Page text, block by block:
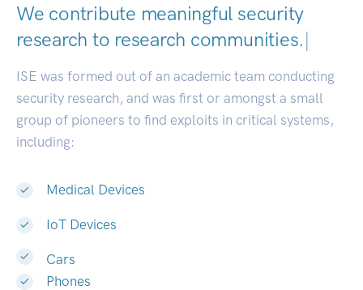
We contribute meaningful security
research to research communities.|
ISE was formed out of an academic team conducting
security research, and was first or amongst a small
group of pioneers to find exploits in critical systems,
including:
Medical Devices
IoT Devices
Cars
Phones